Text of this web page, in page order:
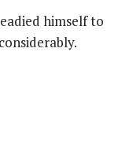
himself to